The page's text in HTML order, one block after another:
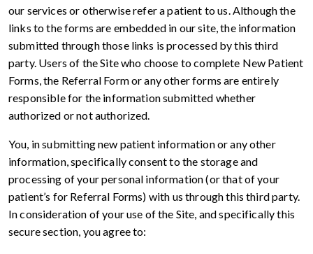
our services or otherwise refer a patient to us. Although the
links to the forms are embedded in our site, the information
submitted through those links is processed by this third
party. Users of the Site who choose to complete New Patient
Forms, the Referral Form or any other forms are entirely
responsible for the information submitted whether
authorized or not authorized.
You, in submitting new patient information or any other
information, specifically consent to the storage and
processing of your personal information (or that of your
patient’s for Referral Forms) with us through this third party.
In consideration of your use of the Site, and specifically this
secure section, you agree to: